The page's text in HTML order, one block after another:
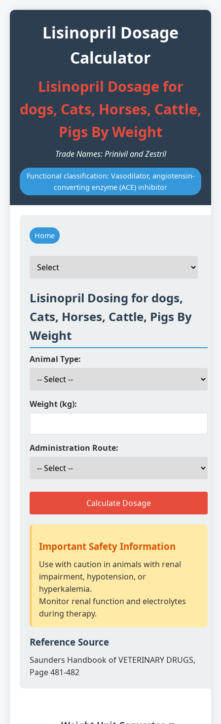
Lisinopril Dosage
Calculator
Lisinopril Dosage for
dogs, Cats, Horses, Cattle,
Pigs By Weight
Trade Names: Prinivil and Zestril
Functional classification: Vasodilator, angiotensin-
converting enzyme (ACE) inhibitor
Home
Lisinopril Dosing for dogs,
Cats, Horses, Cattle, Pigs By
Weight
Animal Type:
Weight (kg):
Administration Route:
Calculate Dosage
Important Safety Information
Use with caution in animals with renal
impairment, hypotension, or
hyperkalemia.
Monitor renal function and electrolytes
during therapy.
Reference Source
Saunders Handbook of VETERINARY DRUGS,
Page 481-482